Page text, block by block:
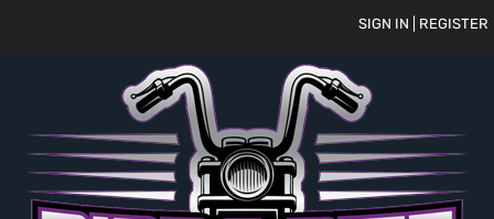
SIGN IN | REGISTER